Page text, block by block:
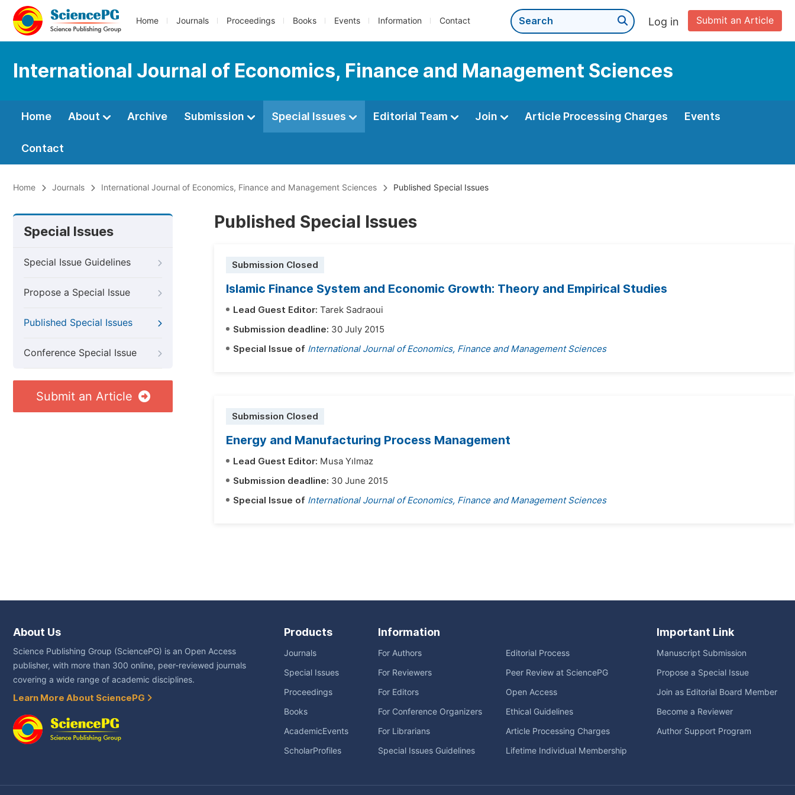
Home Journals Proceedings Books Events Information Contact Submit an Article
Log in
International Journal of Economics, Finance and Management Sciences
Home About Archive Submission Special Issues Editorial Team Join Article Processing Charges Events
Contact
Home Journals International Journal of Economics, Finance and Management Sciences Published Special Issues
Special Issues
Special Issue Guidelines
Propose a Special Issue
Published Special Issues
Conference Special Issue
Submit an Article
Published Special Issues
Submission Closed
Islamic Finance System and Economic Growth: Theory and Empirical Studies
Lead Guest Editor: Tarek Sadraoui
Submission deadline: 30 July 2015
Special Issue of International Journal of Economics, Finance and Management Sciences
Submission Closed
Energy and Manufacturing Process Management
Lead Guest Editor: Musa Yılmaz
Submission deadline: 30 June 2015
Special Issue of International Journal of Economics, Finance and Management Sciences
About Us
Science Publishing Group (SciencePG) is an Open Access
publisher, with more than 300 online, peer-reviewed journals
covering a wide range of academic disciplines.
Learn More About SciencePG
Products
Journals
Special Issues
Proceedings
Books
AcademicEvents
ScholarProfiles
Information
For Authors
For Reviewers
For Editors
For Conference Organizers
For Librarians
Special Issues Guidelines
Editorial Process
Peer Review at SciencePG
Open Access
Ethical Guidelines
Article Processing Charges
Lifetime Individual Membership
Important Link
Manuscript Submission
Propose a Special Issue
Join as Editorial Board Member
Become a Reviewer
Author Support Program